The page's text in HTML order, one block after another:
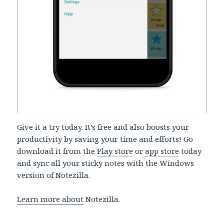
Give it a try today. It’s free and also boosts your
productivity by saving your time and efforts! Go
download it from thePlay store orapp store today
and sync all your sticky notes with the Windows
version of Notezilla.
Learn more about Notezilla.